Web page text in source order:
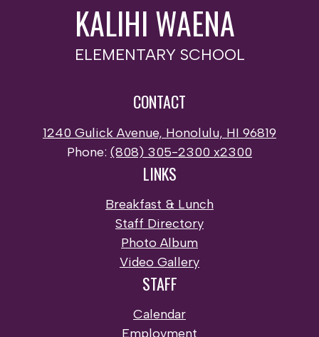
KALIHI WAENA
ELEMENTARY SCHOOL
CONTACT
1240 Gulick Avenue, Honolulu, HI 96819
Phone: (808) 305-2300 x2300
LINKS
Breakfast & Lunch
Staff Directory
Photo Album
Video Gallery
STAFF
Calendar
Employment